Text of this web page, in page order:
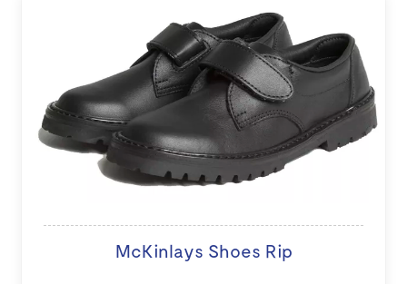
McKinlays Shoes Rip